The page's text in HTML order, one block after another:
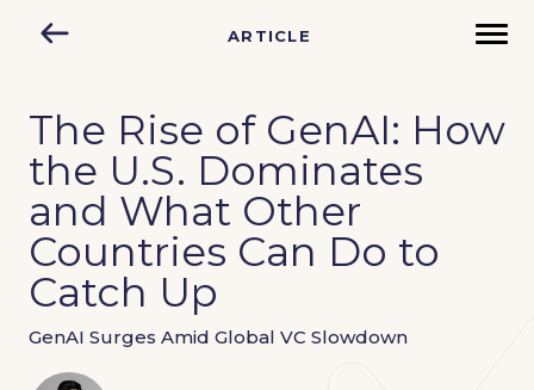
ARTICLE
The Rise of GenAI: How
the U.S. Dominates
and What Other
Countries Can Do to
Catch Up
GenAI Surges Amid Global VC Slowdown